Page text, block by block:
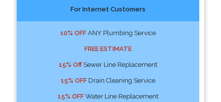
For Internet Customers
10% OFFANY Plumbing Service
FREE ESTIMATE
15% OffSewer Line Replacement
15% OFFDrain Cleaning Service
15% OFFWater Line Replacement